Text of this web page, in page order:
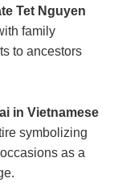
Tet Nguyen
family
to ancestors
in Vietnamese
symbolizing
as a